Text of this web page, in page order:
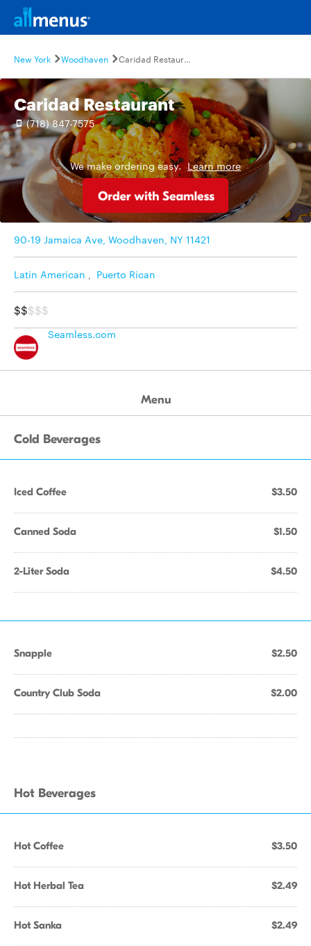
New York Woodhaven Caridad Restaurant
Caridad Restaurant
(718) 847-7575
We make ordering easy. Learn more
90-19 Jamaica Ave, Woodhaven, NY 11421
Latin American , Puerto Rican
$$$$$
Seamless.com
Menu
Cold Beverages
Iced Coffee $3.50
Canned Soda $1.50
2-Liter Soda $4.50
Snapple $2.50
Country Club Soda $2.00
Hot Beverages
Hot Coffee $3.50
Hot Herbal Tea $2.49
Hot Sanka $2.49